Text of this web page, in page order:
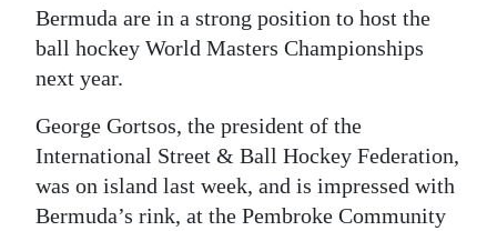
RG
Podcast
Classifieds
Obituaries
Bermuda are in a strong position to host the
ball hockey World Masters Championships
next year.
George Gortsos, the president of the
International Street & Ball Hockey Federation,
was on island last week, and is impressed with
Bermuda’s rink, at the Pembroke Community